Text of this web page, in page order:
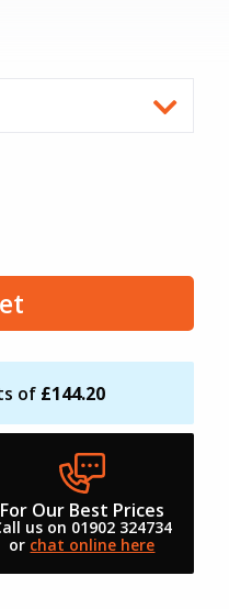
of £144.20
For Our Best Prices
us on 01902 324734
or chat online here